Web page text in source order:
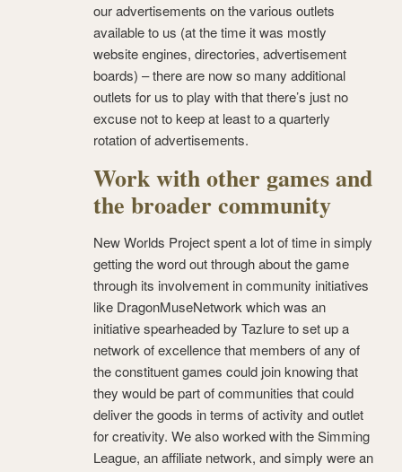
our advertisements on the various outlets
available to us (at the time it was mostly
website engines, directories, advertisement
boards) – there are now so many additional
outlets for us to play with that there’s just no
excuse not to keep at least to a quarterly
rotation of advertisements.
Work with other games and
the broader community
New Worlds Project spent a lot of time in simply
getting the word out through about the game
through its involvement in community initiatives
like DragonMuseNetwork which was an
initiative spearheaded by Tazlure to set up a
network of excellence that members of any of
the constituent games could join knowing that
they would be part of communities that could
deliver the goods in terms of activity and outlet
for creativity. We also worked with the Simming
League, an affiliate network, and simply were an